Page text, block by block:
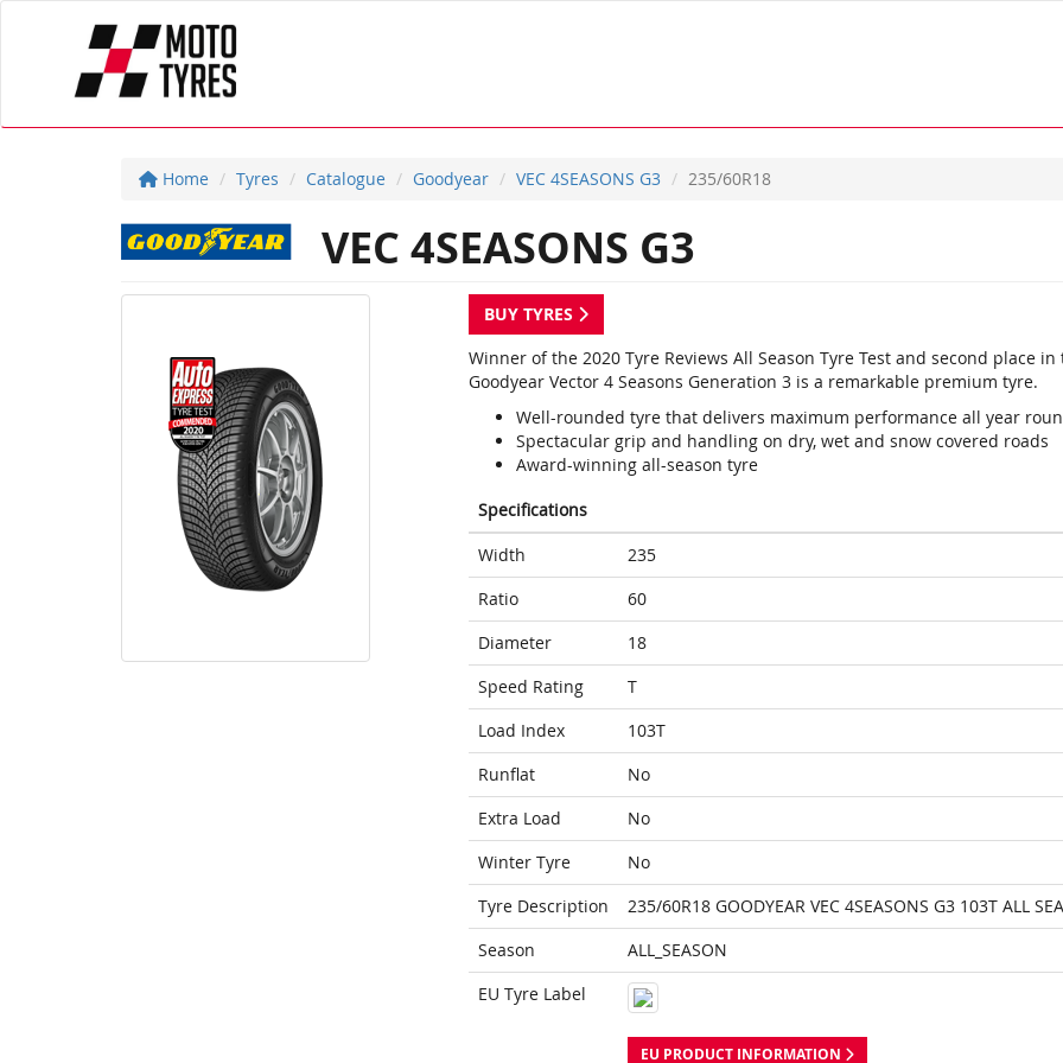
Home Tyres Catalogue Goodyear VEC 4SEASONS G3 235/60R18
VEC 4SEASONS G3
BUY TYRES
Winner of the 2020 Tyre Reviews All Season Tyre Test and second place
Goodyear Vector 4 Seasons Generation 3 is a remarkable premium tyre.
Well-rounded tyre that delivers maximum performance all year
Spectacular grip and handling on dry, wet and snow covered roads
Award-winning all-season tyre
Specifications
Width
235
Ratio
60
Diameter
18
Speed Rating
T
Load Index
103T
Runflat
No
Extra Load
No
Winter Tyre
No
Tyre Description
235/60R18 GOODYEAR VEC 4SEASONS G3 103T ALL
Season
ALL_SEASON
EU Tyre Label
EU PRODUCT INFORMATION